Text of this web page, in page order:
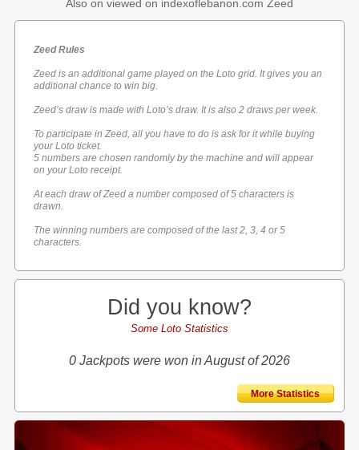
Also on viewed on indexoflebanon.com Zeed
Zeed Rules
Zeed is an additional game played on the Loto grid. It gives you an
additional chance to win big.
Zeed’s draw is made with Loto’s draw. It is also 2 draws per week.
To participate in Zeed, all you have to do is ask for it while buying
your Loto ticket.
5 numbers are chosen randomly by the machine and will appear
on your Loto receipt.
At each draw of Zeed a number composed of 5 characters is
drawn.
The winning numbers are composed of the last 2, 3, 4 or 5
characters.
Did you know?
Some Loto Statistics
0 Jackpots were won in August of 2026
More Statistics